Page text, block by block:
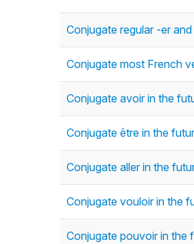
Conjugate regular -er
Conjugate most French
Conjugate avoir in the
Conjugate être in the
Conjugate aller in the
Conjugate vouloir in the
Conjugate pouvoir in the